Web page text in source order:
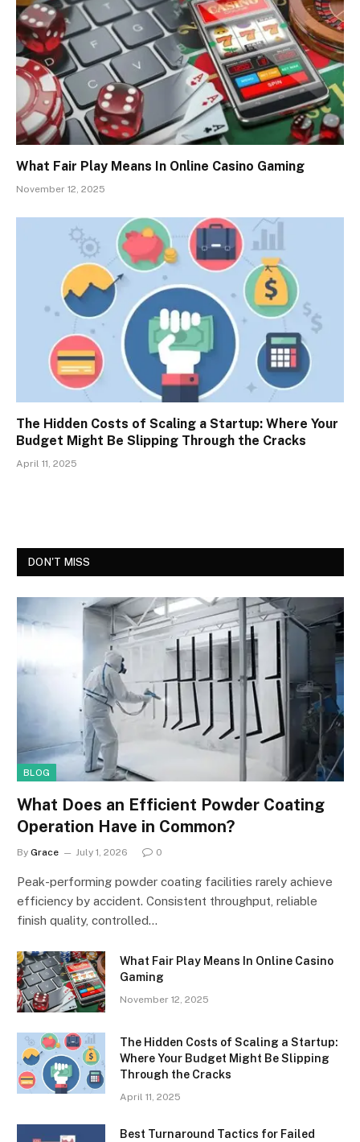
What Fair Play Means In Online Casino Gaming
November 12, 2025
The Hidden Costs of Scaling a Startup: Where Your
Budget Might Be Slipping Through the Cracks
April 11, 2025
DON'T MISS
BLOG
What Does an Efficient Powder Coating
Operation Have in Common?
By Grace July 1, 2026 0
Peak-performing powder coating facilities rarely achieve
efficiency by accident. Consistent throughput, reliable
finish quality, controlled…
What Fair Play Means In Online Casino
Gaming
November 12, 2025
The Hidden Costs of Scaling a Startup:
Where Your Budget Might Be Slipping
Through the Cracks
April 11, 2025
Best Turnaround Tactics for Failed